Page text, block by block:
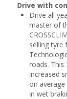
Drive with
Drive all
master of
selling tyre
roads. This
increased
on
in wet